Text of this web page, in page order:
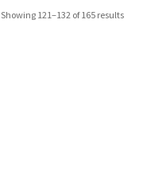
Showing 121–132 of 165 resultsSorted